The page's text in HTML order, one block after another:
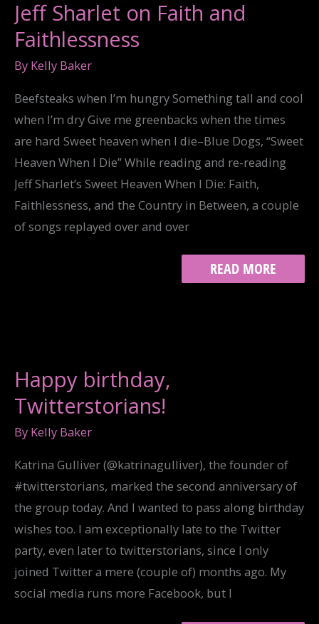
Jeff Sharlet on Faith and
Faithlessness
By Kelly Baker
Beefsteaks when I’m hungry Something tall and cool
when I’m dry Give me greenbacks when the times
are hard Sweet heaven when I die–Blue Dogs, “Sweet
Heaven When I Die” While reading and re-reading
Jeff Sharlet’s Sweet Heaven When I Die: Faith,
Faithlessness, and the Country in Between, a couple
of songs replayed over and over
“THE
SONG
READ MORE
Happy birthday,
Twitterstorians!
By Kelly Baker
Katrina Gulliver (@katrinagulliver), the founder of
#twitterstorians, marked the second anniversary of
the group today. And I wanted to pass along birthday
wishes too. I am exceptionally late to the Twitter
party, even later to twitterstorians, since I only
joined Twitter a mere (couple of) months ago. My
social media runs more Facebook, but I